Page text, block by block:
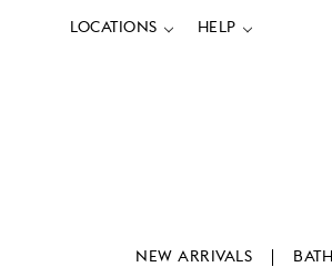
LOCATIONS HELP
NEW ARRIVALS BATH